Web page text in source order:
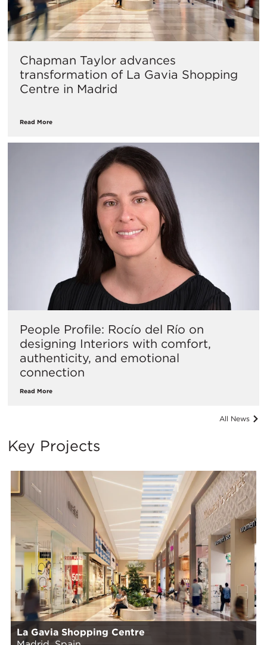
Chapman Taylor advances
transformation of La Gavia Shopping
Centre in Madrid
Read More
People Profile: Rocío del Río on
designing Interiors with comfort,
authenticity, and emotional
connection
Read More
All News
Key Projects
La Gavia Shopping Centre